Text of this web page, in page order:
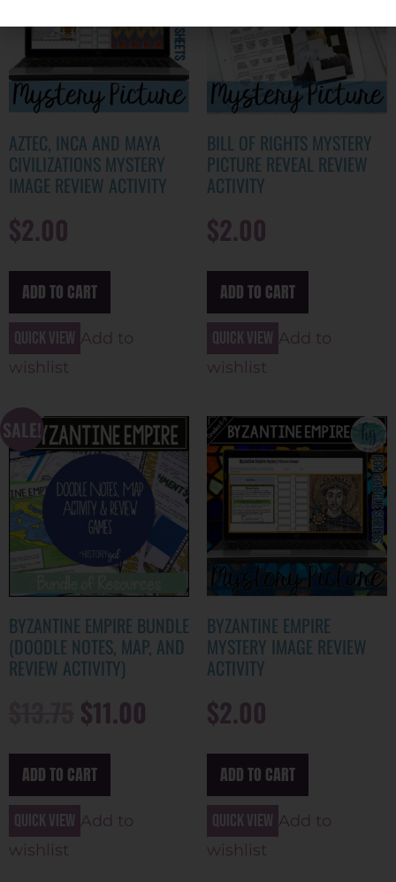
AZTEC, INCA AND MAYA
CIVILIZATIONS MYSTERY
IMAGE REVIEW ACTIVITY
$2.00
ADD TO CART
Quick view Add to
wishlist
BILL OF RIGHTS MYSTERY
PICTURE REVEAL REVIEW
ACTIVITY
$2.00
ADD TO CART
Quick view Add to
wishlist
SALE!
BYZANTINE EMPIRE BUNDLE
(DOODLE NOTES, MAP, AND
REVIEW ACTIVITY)
$11.00
ADD TO CART
Quick view Add to
wishlist
BYZANTINE EMPIRE
MYSTERY IMAGE REVIEW
ACTIVITY
$2.00
ADD TO CART
Quick view Add to
wishlist